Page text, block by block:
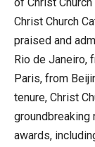
Christ Church
praised and
Rio de Janeiro,
Paris, from
tenure, Christ
groundbreaking
awards,